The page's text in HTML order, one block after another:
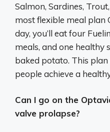
Salmon, Sardines,
most flexible meal plan
day, you’ll eat four
meals, and one healthy
baked potato. This plan
people achieve a
Can I go on the
valve prolapse?